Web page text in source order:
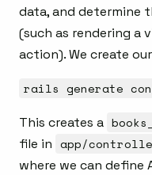
data, and determine
(such as rendering a
action). We create
rails generate
This creates a
file in app/
where we can define